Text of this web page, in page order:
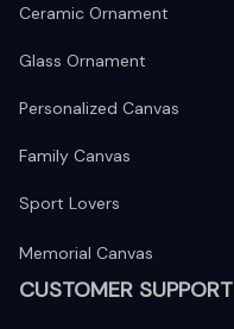
Ceramic Ornament
Glass Ornament
Personalized Canvas
Family Canvas
Sport Lovers
Memorial Canvas
CUSTOMER SUPPORT